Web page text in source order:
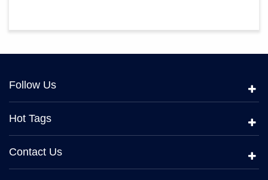
Follow Us
Hot Tags
Contact Us